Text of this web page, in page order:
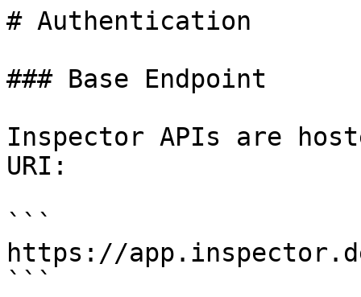
# Authentication
### Base Endpoint
Inspector APIs are
URI:
```
https://
```